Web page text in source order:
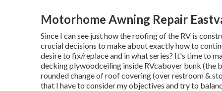
Motorhome Awning Repair
Since I can see just how the roofing of the RV is
crucial decisions to make about exactly how to
desire to fix/replace and in what series? It's time to
decking plywoodceiling inside RVcabover bunk
rounded change of roof covering (over restroom &
that I have to consider my objectives and try to